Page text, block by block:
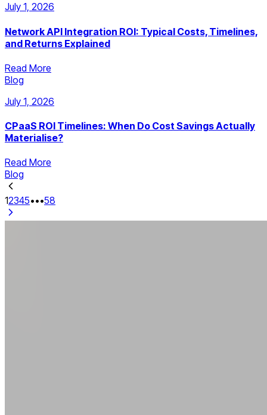
July 1, 2026
Network API Integration ROI: Typical Costs, Timelines,
and Returns Explained
Read More
Blog
July 1, 2026
CPaaS ROI Timelines: When Do Cost Savings Actually
Materialise?
Read More
Blog
12345•••58